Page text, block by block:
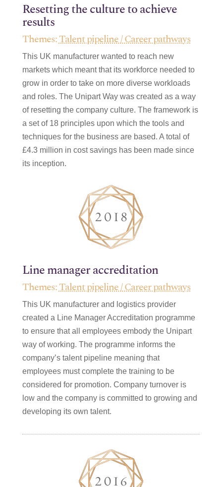
Resetting the culture to achieve
results
Themes:Talent pipeline / Career pathways
This UK manufacturer wanted to reach new
markets which meant that its workforce needed to
grow in order to take on more diverse workloads
and roles. The Unipart Way was created as a way
of resetting the company culture. The framework is
a set of 18 principles upon which the tools and
techniques for the business are based. A total of
£4.3 million in cost savings has been made since
its inception.
Line manager accreditation
Themes:Talent pipeline / Career pathways
This UK manufacturer and logistics provider
created a Line Manager Accreditation programme
to ensure that all employees embody the Unipart
way of working. The programme informs the
company’s talent pipeline meaning that
employees must complete the training to be
considered for promotion. Company turnover is
low and the company is committed to growing and
developing its own talent.